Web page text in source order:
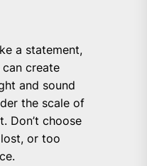
a statement,
create
and sound
the scale of
Don’t choose
or too